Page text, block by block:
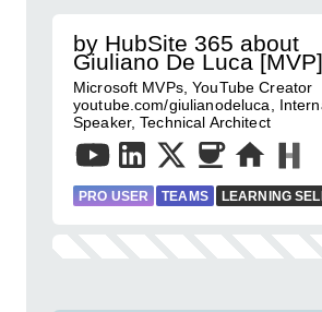
by HubSite 365 about
Giuliano De Luca [MVP]
Microsoft MVPs, YouTube Creator
youtube.com/giulianodeluca,
Speaker, Technical Architect
PRO USER TEAMS LEARNING